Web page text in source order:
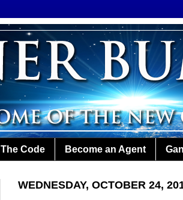
The Code Become an Agent
WEDNESDAY, OCTOBER 24,